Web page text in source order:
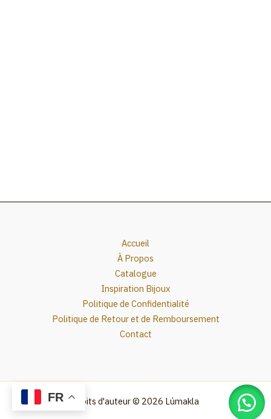
Accueil
À Propos
Catalogue
Inspiration Bijoux
Politique de Confidentialité
Politique de Retour et de Remboursement
Contact
Droits d'auteur © 2026 Lúmakla
FR